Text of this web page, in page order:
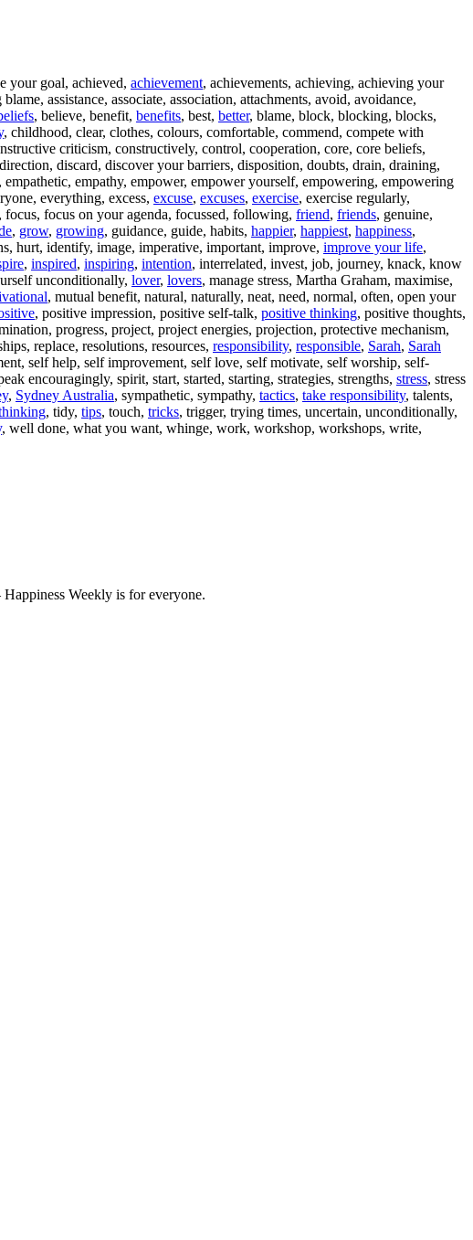
your goal, achieved, achievement, achievements, achieving, achieving your
assistance, associate, association, attachments, avoid, avoidance,
, believe, benefit, benefits, best, better, blame, block, blocking, blocks,
, childhood, clear, clothes, colours, comfortable, commend, compete with
criticism, constructively, control, cooperation, core, core beliefs,
discard, discover your barriers, disposition, doubts, drain, draining,
, empathetic, empathy, empower, empower yourself, empowering, empowering
everything, excess, excuse, excuses, exercise, exercise regularly,
focus, focus on your agenda, focussed, following, friend, friends, genuine,
, grow, growing, guidance, guide, habits, happier, happiest, happiness,
hurt, identify, image, imperative, important, improve, improve your life,
, inspired, inspiring, intention, interrelated, invest, job, journey, knack, know
unconditionally, lover, lovers, manage stress, Martha Graham, maximise,
, mutual benefit, natural, naturally, neat, need, normal, often, open your
, positive impression, positive self-talk, positive thinking, positive thoughts,
progress, project, project energies, projection, protective mechanism,
replace, resolutions, resources, responsibility, responsible, Sarah, Sarah
self help, self improvement, self love, self motivate, self worship, self-
encouragingly, spirit, start, started, starting, strategies, strengths, stress, stress
, Sydney Australia, sympathetic, sympathy, tactics, take responsibility, talents,
, tidy, tips, touch, tricks, trigger, trying times, uncertain, unconditionally,
, well done, what you want, whinge, work, workshop, workshops, write,
Weekly is for everyone.